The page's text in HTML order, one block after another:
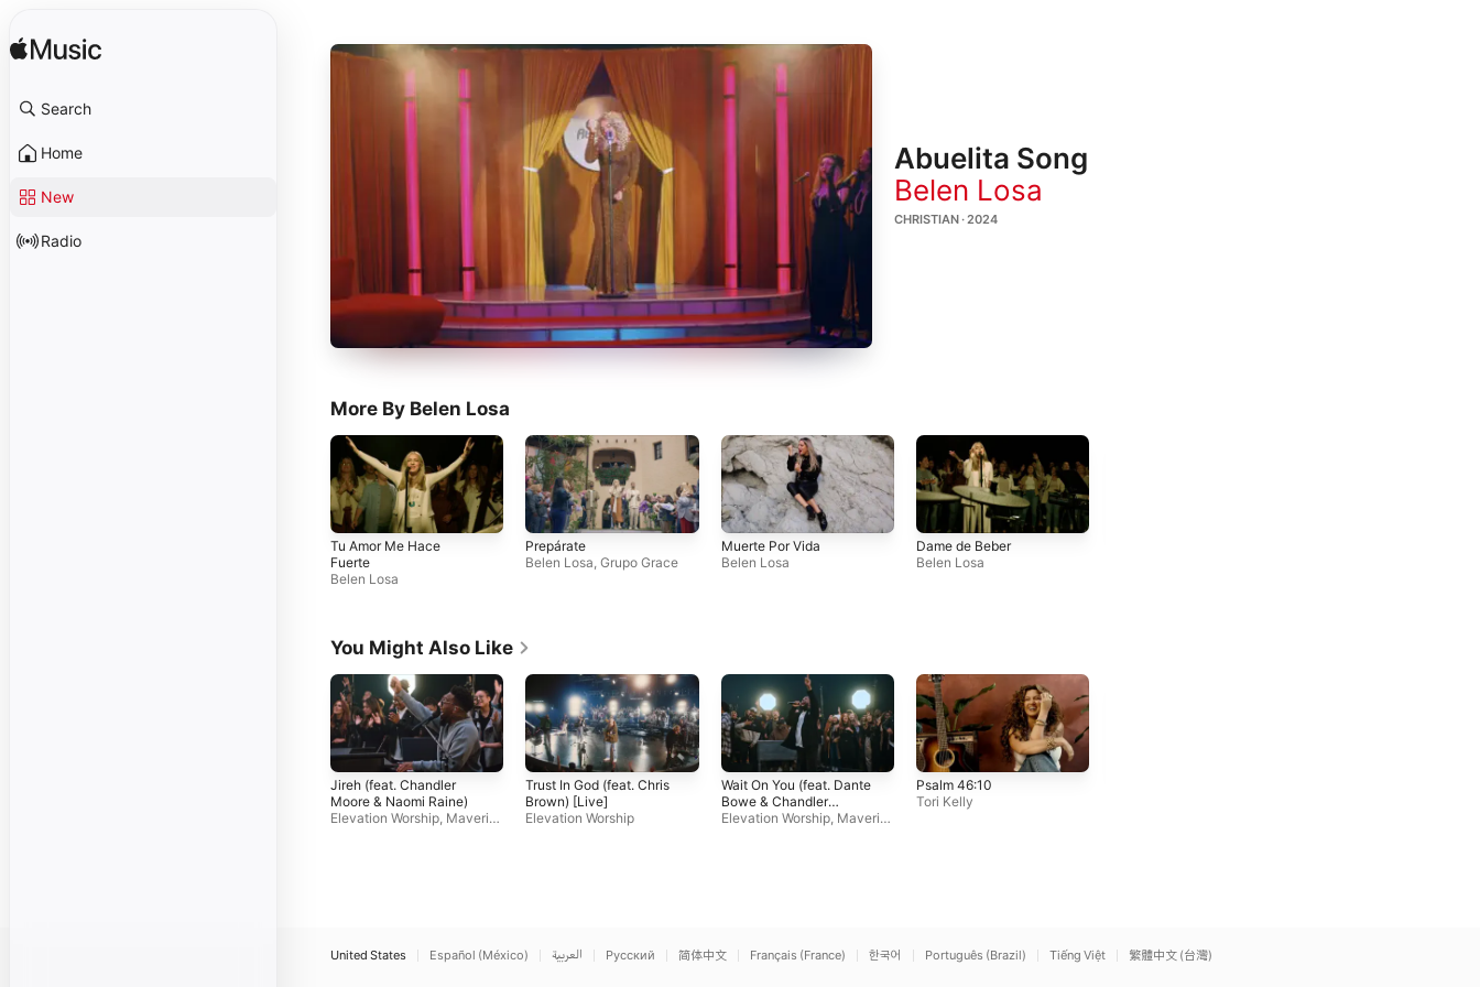
Search
Home
New
Radio
Abuelita Song
Belen Losa
CHRISTIAN · 2024
More By Belen Losa
Tu Amor Me Hace
Fuerte
Belen Losa
Prepárate
Belen Losa,Grupo Grace
Muerte Por Vida
Belen Losa
Dame de Beber
Belen Losa
You Might Also Like
Jireh (feat. Chandler
Moore & Naomi Raine)
Elevation Worship, Maveric
Trust In God (feat. Chris
Brown) [Live]
Elevation Worship
Wait On You (feat. Dante
Bowe & Chandler
Moore)
Elevation Worship, Maveric
Psalm 46:10
Tori Kelly
United States Español (México) العربية Русский 简体中文 Français (France) 한국어 Português (Brazil) Tiếng Việt 繁體中文 (台灣)